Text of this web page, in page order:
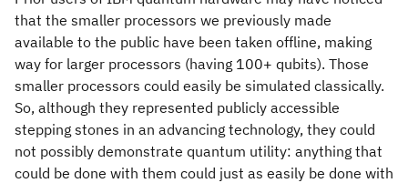
that the smaller processors we previously made
available to the public have been taken offline, making
way for larger processors (having 100+ qubits). Those
smaller processors could easily be simulated classically.
So, although they represented publicly accessible
stepping stones in an advancing technology, they could
not possibly demonstrate quantum utility: anything that
could be done with them could just as easily be done with